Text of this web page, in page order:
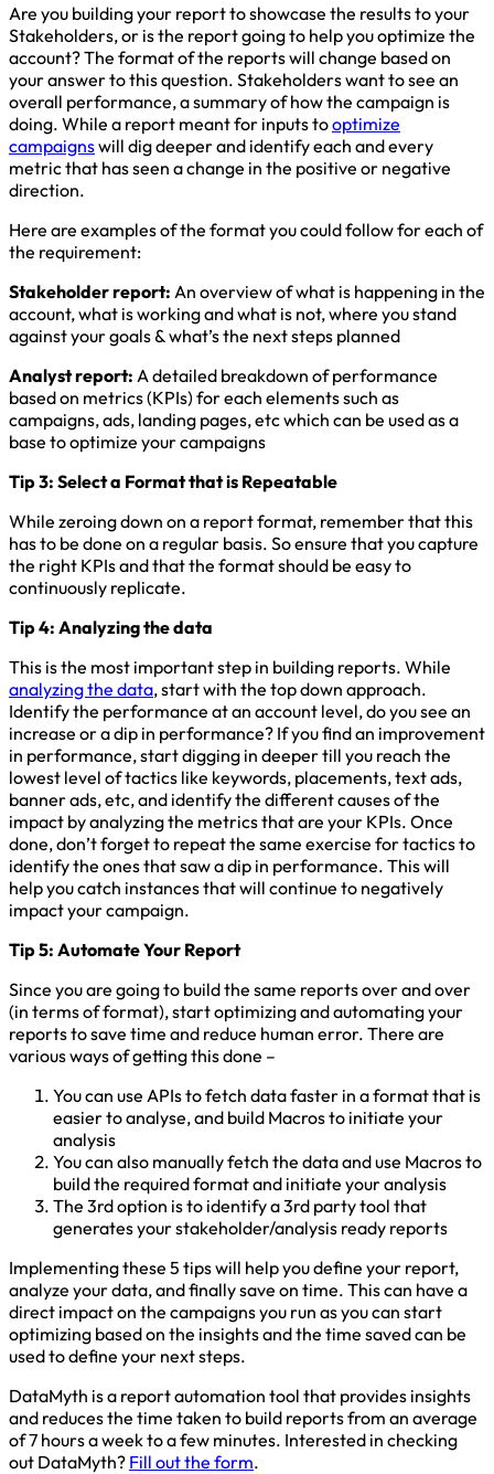
Are you building your report to showcase the results to your
Stakeholders, or is the report going to help you optimize the
account? The format of the reports will change based on
your answer to this question. Stakeholders want to see an
overall performance, a summary of how the campaign is
doing. While a report meant for inputs tooptimize
campaignswill dig deeper and identify each and every
metric that has seen a change in the positive or negative
direction.
Here are examples of the format you could follow for each of
the requirement:
Stakeholder report: An overview of what is happening in the
account, what is working and what is not, where you stand
against your goals & what’s the next steps planned
Analyst report: A detailed breakdown of performance
based on metrics (KPIs) for each elements such as
campaigns, ads, landing pages, etc which can be used as a
base to optimize your campaigns
Tip 3: Select a Format that is Repeatable
While zeroing down on a report format, remember that this
has to be done on a regular basis. So ensure that you capture
the right KPIs and that the format should be easy to
continuously replicate.
Tip 4: Analyzing the data
This is the most important step in building reports. While
analyzing the data, start with the top down approach.
Identify the performance at an account level, do you see an
increase or a dip in performance? If you find an improvement
in performance, start digging in deeper till you reach the
lowest level of tactics like keywords, placements, text ads,
banner ads, etc, and identify the different causes of the
impact by analyzing the metrics that are your KPIs. Once
done, don’t forget to repeat the same exercise for tactics to
identify the ones that saw a dip in performance. This will
help you catch instances that will continue to negatively
impact your campaign.
Tip 5: Automate Your Report
Since you are going to build the same reports over and over
(in terms of format), start optimizing and automating your
reports to save time and reduce human error. There are
various ways of getting this done –
You can use APIs to fetch data faster in a format that is
easier to analyse, and build Macros to initiate your
analysis
You can also manually fetch the data and use Macros to
build the required format and initiate your analysis
The 3rd option is to identify a 3rd party tool that
generates your stakeholder/analysis ready reports
Implementing these 5 tips will help you define your report,
analyze your data, and finally save on time. This can have a
direct impact on the campaigns you run as you can start
optimizing based on the insights and the time saved can be
used to define your next steps.
DataMyth is a report automation tool that provides insights
and reduces the time taken to build reports from an average
of 7 hours a week to a few minutes. Interested in checking
out DataMyth? Fill out the form.